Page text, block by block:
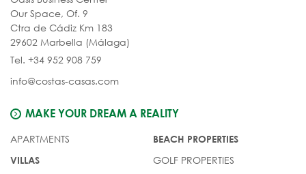
Our Space, Of. 9
Ctra de Cádiz Km 183
29602 Marbella (Málaga)
Tel. +34 952 908 759
info@costas-casas.com
MAKE YOUR DREAM A REALITY
APARTMENTS
VILLAS
BEACH PROPERTIES
GOLF PROPERTIES